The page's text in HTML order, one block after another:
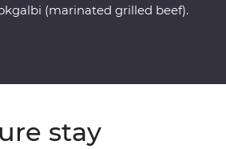
(marinated grilled beef).
stay